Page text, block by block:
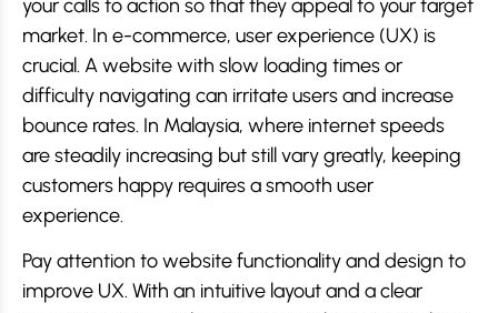
your calls to action so that they appeal to your target
market. In e-commerce, user experience (UX) is
crucial. A website with slow loading times or
difficulty navigating can irritate users and increase
bounce rates. In Malaysia, where internet speeds
are steadily increasing but still vary greatly, keeping
customers happy requires a smooth user
experience.
Pay attention to website functionality and design to
improve UX. With an intuitive layout and a clear